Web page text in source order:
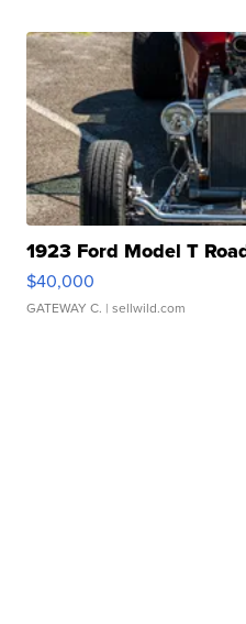
1923 Ford Model T
$40,000
GATEWAY C. | sellwild.com